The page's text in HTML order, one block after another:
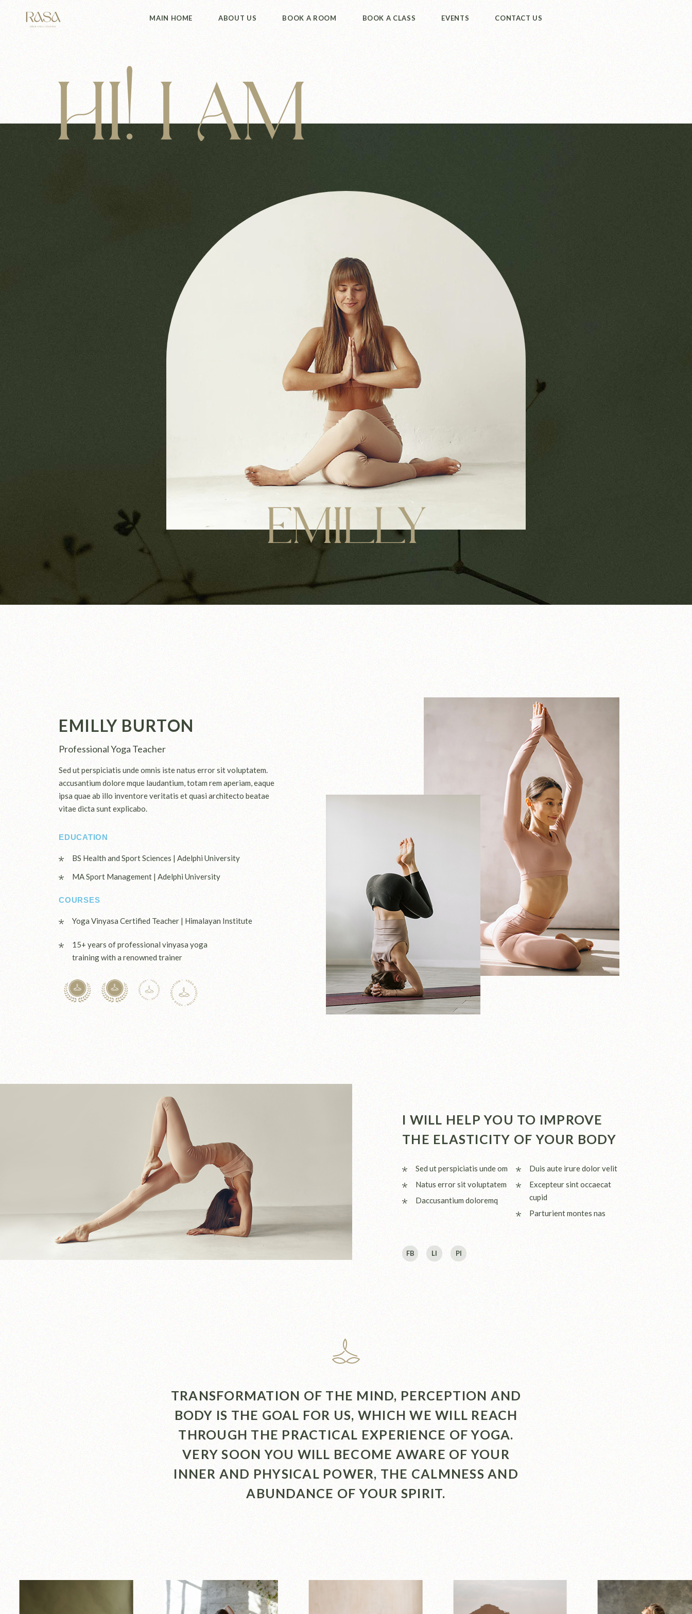
MAIN HOME ABOUT US BOOK A ROOM BOOK A CLASS EVENTS CONTACT US
HI! I AM
EMILLY
EMILLY BURTON
Professional Yoga Teacher
Sed ut perspiciatis unde omnis iste natus error sit voluptatem.
accusantium dolore mque laudantium, totam rem aperiam, eaque
ipsa quae ab illo inventore veritatis et quasi architecto beatae
vitae dicta sunt explicabo.
EDUCATION
BS Health and Sport Sciences | Adelphi University
MA Sport Management | Adelphi University
COURSES
Yoga Vinyasa Certified Teacher | Himalayan Institute
15+ years of professional vinyasa yoga
training with a renowned trainer
I WILL HELP YOU TO IMPROVE
THE ELASTICITY OF YOUR BODY
Sed ut perspiciatis unde om
Natus error sit voluptatem
Daccusantium doloremq
Duis aute irure dolor velit
Excepteur sint occaecat
cupid
Parturient montes nas
FB LI PI
TRANSFORMATION OF THE MIND, PERCEPTION AND
BODY IS THE GOAL FOR US, WHICH WE WILL REACH
THROUGH THE PRACTICAL EXPERIENCE OF YOGA.
VERY SOON YOU WILL BECOME AWARE OF YOUR
INNER AND PHYSICAL POWER, THE CALMNESS AND
ABUNDANCE OF YOUR SPIRIT.